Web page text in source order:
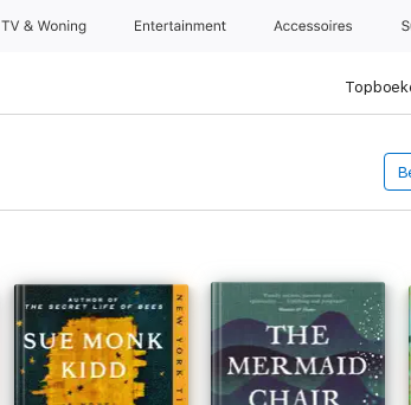
TV & Woning Entertainment Accessoires